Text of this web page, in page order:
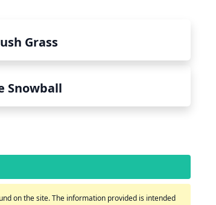
Grass
Snowball
on the site. The information provided is intended